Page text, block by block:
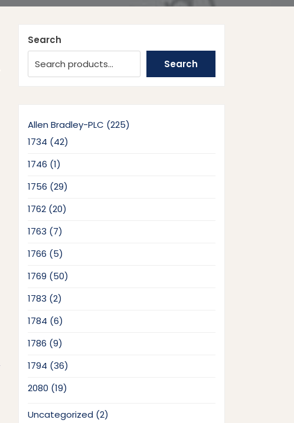
Search
Search
Allen Bradley-PLC 225225
1734 4242
1746 11
1756 2929
1762 2020
1763
77
1766
55
1769
5050
1783 22
1784 66
1786 99
1794 3636
2080 1919
Uncategorized 22